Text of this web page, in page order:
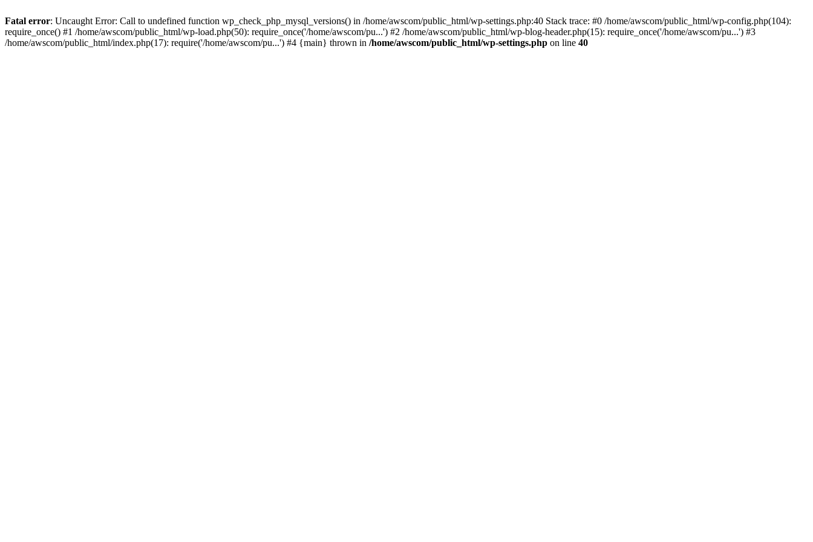
Fatal error: Uncaught Error: Call to undefined function wp_check_php_mysql_versions() in /home/awscom/public_html/wp-settings.php:40 Stack trace: #0 /home/awscom/public_html/wp-config.php(104):
require_once() #1 /home/awscom/public_html/wp-load.php(50): require_once('/home/awscom/pu...') #2 /home/awscom/public_html/wp-blog-header.php(15): require_once('/home/awscom/pu...') #3
/home/awscom/public_html/index.php(17): require('/home/awscom/pu...') #4 {main} thrown in /home/awscom/public_html/wp-settings.php on line 40